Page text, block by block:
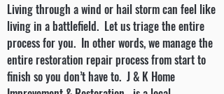
Living through a wind or hail storm can feel like
living in a battlefield. Let us triage the entire
process for you. In other words, we manage the
entire restoration repair process from start to
finish so you don’t have to. J & K Home